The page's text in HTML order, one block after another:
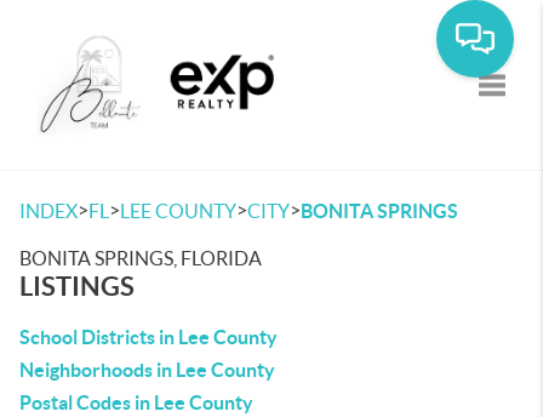
INDEX>FL >LEE COUNTY>CITY>BONITA SPRINGS
BONITA SPRINGS, FLORIDA
LISTINGS
School Districts in Lee County
Neighborhoods in Lee County
Postal Codes in Lee County